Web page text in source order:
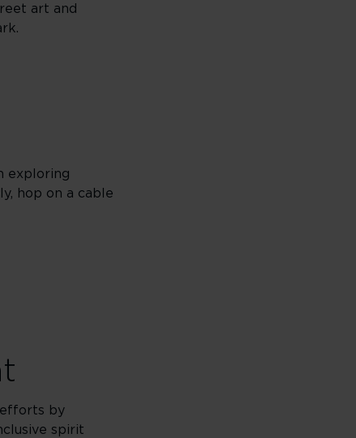
art and
exploring
hop on a cable
efforts by
spirit